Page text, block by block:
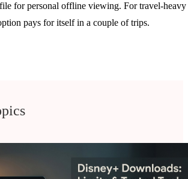
for personal offline viewing. For travel-heavy
pays for itself in a couple of trips.